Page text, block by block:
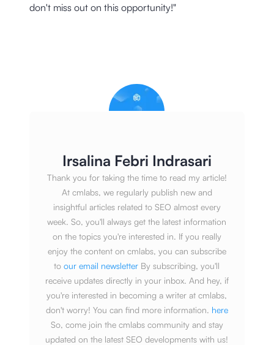
don't miss out on this opportunity!"
Irsalina Febri Indrasari
Thank you for taking the time to read my article!
At cmlabs, we regularly publish new and
insightful articles related to SEO almost every
week. So, you'll always get the latest information
on the topics you're interested in. If you really
enjoy the content on cmlabs, you can subscribe
to our email newsletter By subscribing, you'll
receive updates directly in your inbox. And hey, if
you're interested in becoming a writer at cmlabs,
don't worry! You can find more information. here
So, come join the cmlabs community and stay
updated on the latest SEO developments with us!